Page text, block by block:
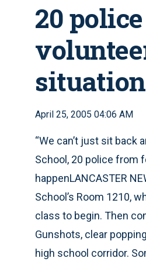
20
April 25, 2005 04:06 AM
“We can’t just sit back
School, 20 police from
happenLANCASTER
School’s Room 1210,
class to begin. Then
Gunshots, clear
high school corridor.